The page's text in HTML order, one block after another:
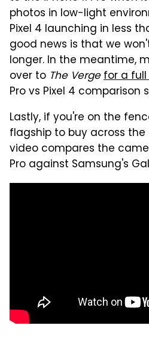
photos in low-light
Pixel 4 launching in less
good news is that we
longer. In the meantime,
over to The Vergefor a
Pro vs Pixel 4 comparison
Lastly, if you're on the
flagship to buy across
video compares the
Pro against Samsung's